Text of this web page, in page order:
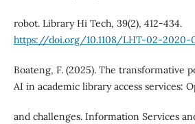
robot. Library Hi Tech, 39(2), 412-434.
https://doi.org/10.1108/LHT-02-2020-
Boateng, F. (2025). The transformative
AI in academic library access services:
and challenges. Information Services